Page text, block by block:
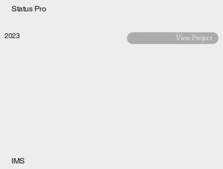
Status Pro
2023 View Project
IMS